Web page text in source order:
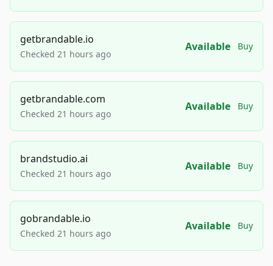
getbrandable.io
Checked 21 hours ago
Available Buy
getbrandable.com
Checked 21 hours ago
Available Buy
brandstudio.ai
Checked 21 hours ago
Available Buy
gobrandable.io
Checked 21 hours ago
Available Buy